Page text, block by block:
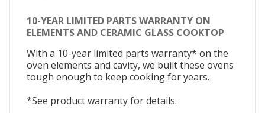
10-YEAR LIMITED PARTS WARRANTY ON
ELEMENTS AND CERAMIC GLASS COOKTOP
With a 10-year limited parts warranty* on the
oven elements and cavity, we built these ovens
tough enough to keep cooking for years.
*See product warranty for details.